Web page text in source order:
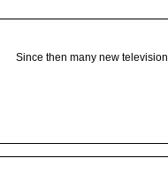
Since then many new